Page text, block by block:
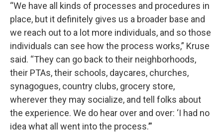
“We have all kinds of processes and procedures in
place, but it definitely gives us a broader base and
we reach out to a lot more individuals, and so those
individuals can see how the process works,” Kruse
said. “They can go back to their neighborhoods,
their PTAs, their schools, daycares, churches,
synagogues, country clubs, grocery store,
wherever they may socialize, and tell folks about
the experience. We do hear over and over: ‘I had no
idea what all went into the process.’”